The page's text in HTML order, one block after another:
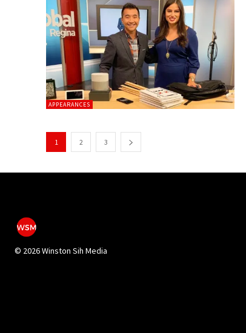
APPEARANCES
1 2 3
© 2026 Winston Sih Media